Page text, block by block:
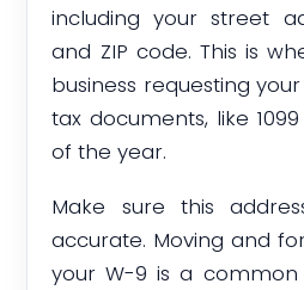
including your street
and ZIP code. This is
business requesting
tax documents, like
of the year.
Make sure this
accurate. Moving and
your W-9 is a